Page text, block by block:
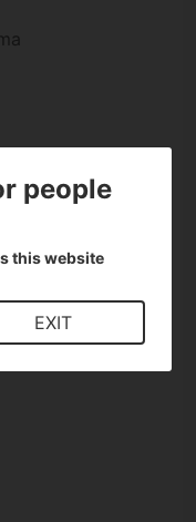
people
this website
EXIT